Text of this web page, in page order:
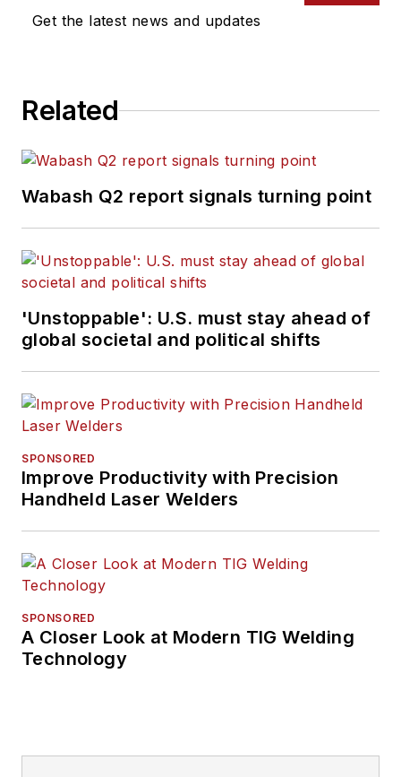
Get the latest news and updates
Related
Wabash Q2 report signals turning point
'Unstoppable': U.S. must stay ahead of
global societal and political shifts
SPONSORED
Improve Productivity with Precision
Handheld Laser Welders
SPONSORED
A Closer Look at Modern TIG Welding
Technology